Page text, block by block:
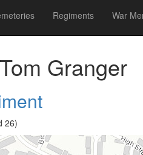
Regiments War
Granger
26)